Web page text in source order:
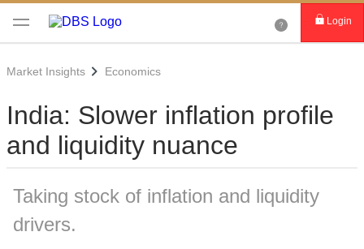
Login
Market Insights Economics
India: Slower inflation profile
and liquidity nuance
Taking stock of inflation and liquidity
drivers.